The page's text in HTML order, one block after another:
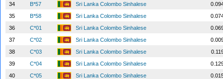
34
B*57 Sri Lanka Colombo Sinhalese
35
B*58 Sri Lanka Colombo Sinhalese
36
C*01 Sri Lanka Colombo Sinhalese
37
C*02 Sri Lanka Colombo Sinhalese
38
C*03 Sri Lanka Colombo Sinhalese
39
C*04 Sri Lanka Colombo Sinhalese
40
C*05 Sri Lanka Colombo Sinhalese